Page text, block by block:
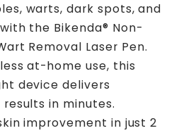
warts, dark spots, and
the Bikenda® Non-
Removal Laser Pen.
at-home use, this
device delivers
in minutes.
improvement in just 2